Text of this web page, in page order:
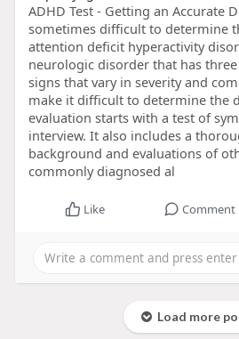
ADHD Test - Getting an Accurate
sometimes difficult to determine
attention deficit hyperactivity
neurologic disorder that has
signs that vary in severity and
make it difficult to determine the
evaluation starts with a test of
interview. It also includes a
background and evaluations of
commonly diagnosed al
Like Comment
Load more